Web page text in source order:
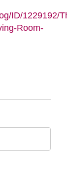
ID/1229192/
Room-